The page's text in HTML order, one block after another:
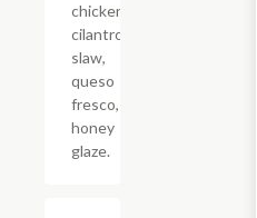
chicken,
cilantro
slaw,
queso
fresco, jerk
honey
glaze.